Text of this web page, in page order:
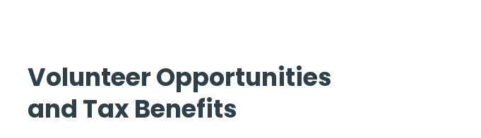
Volunteer Opportunities
and Tax Benefits